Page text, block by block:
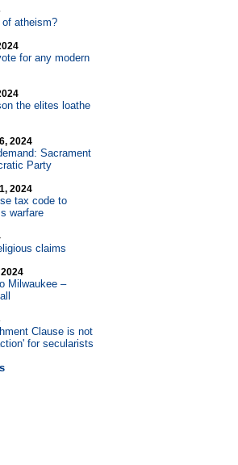
of atheism?
for any modern
the elites loathe
2024
Sacrament
Party
2024
tax code to
warfare
claims
Milwaukee –
Clause is not
for secularists